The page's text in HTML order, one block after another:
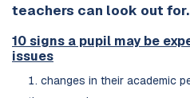
teachers can look out for.
10 signs a pupil may be
issues
changes in their academic